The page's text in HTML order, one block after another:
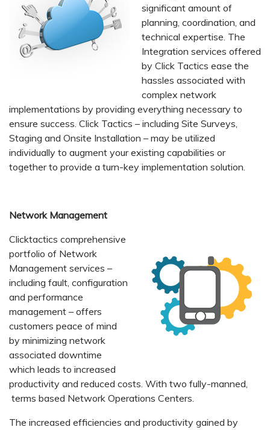
significant amount of
planning, coordination, and
technical expertise. The
Integration services offered
by Click Tactics ease the
hassles associated with
complex network
implementations by providing everything necessary to
ensure success. Click Tactics – including Site Surveys,
Staging and Onsite Installation – may be utilized
individually to augment your existing capabilities or
together to provide a turn-key implementation solution.
Network Management
Clicktactics comprehensive
portfolio of Network
Management services –
including fault, configuration
and performance
management – offers
customers peace of mind
by minimizing network
associated downtime
which leads to increased
productivity and reduced costs. With two fully-manned,
terms based Network Operations Centers.
The increased efficiencies and productivity gained by